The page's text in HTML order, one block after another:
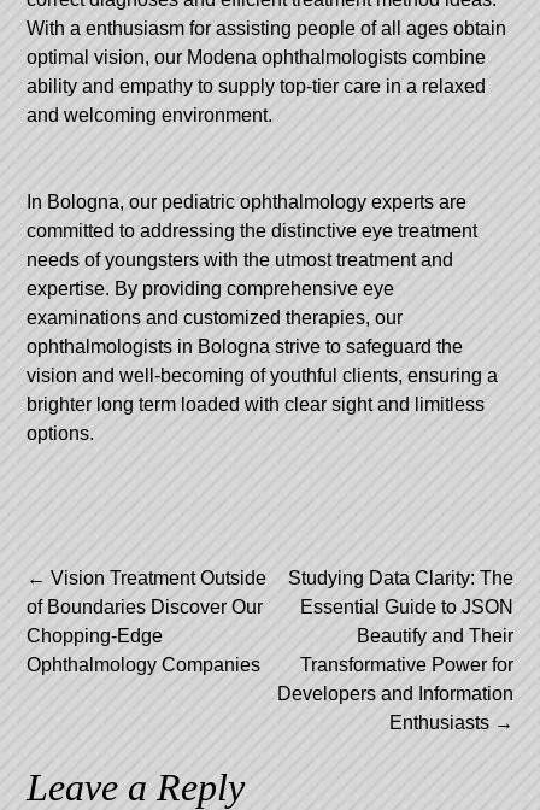
With a enthusiasm for assisting people of all ages obtain
optimal vision, our Modena ophthalmologists combine
ability and empathy to supply top-tier care in a relaxed
and welcoming environment.
In Bologna, our pediatric ophthalmology experts are
committed to addressing the distinctive eye treatment
needs of youngsters with the utmost treatment and
expertise. By providing comprehensive eye
examinations and customized therapies, our
ophthalmologists in Bologna strive to safeguard the
vision and well-becoming of youthful clients, ensuring a
brighter long term loaded with clear sight and limitless
options.
Post
navigation
← Vision Treatment Outside
of Boundaries Discover Our
Chopping-Edge
Ophthalmology Companies
Studying Data Clarity: The
Essential Guide to JSON
Beautify and Their
Transformative Power for
Developers and Information
Enthusiasts →
Leave a Reply